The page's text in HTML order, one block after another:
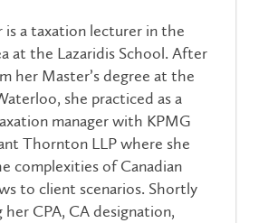
is a taxation lecturer in the
at the Lazaridis School. After
her Master’s degree at the
she practiced as a
manager with KPMG
Thornton LLP where she
complexities of Canadian
to client scenarios. Shortly
CPA, CA designation,